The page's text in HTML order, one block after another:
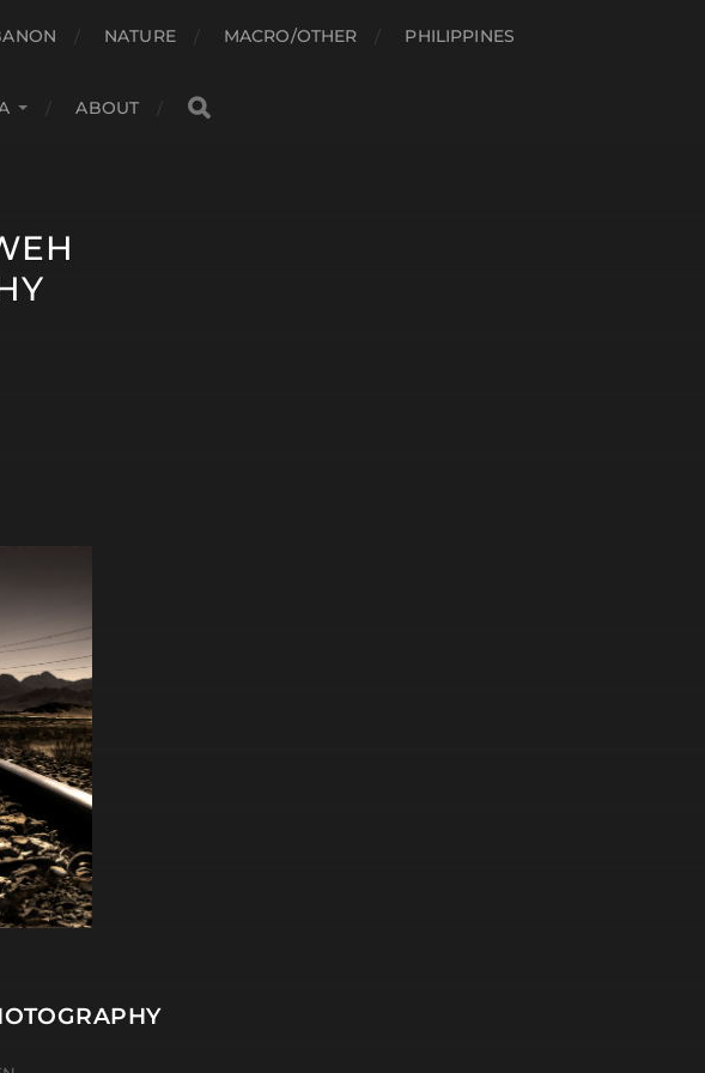
NATURE MACRO/OTHER PHILIPPINES
ABOUT